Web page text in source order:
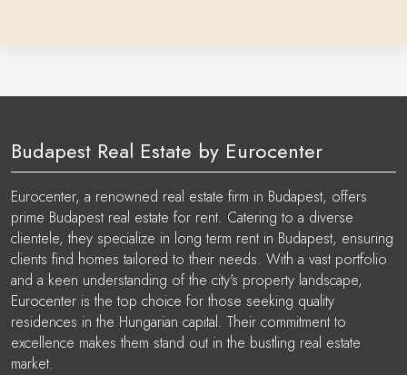
Budapest Real Estate by Eurocenter
Eurocenter, a renowned real estate firm in Budapest, offers
prime Budapest real estate for rent. Catering to a diverse
clientele, they specialize in long term rent in Budapest, ensuring
clients find homes tailored to their needs. With a vast portfolio
and a keen understanding of the city's property landscape,
Eurocenter is the top choice for those seeking quality
residences in the Hungarian capital. Their commitment to
excellence makes them stand out in the bustling real estate
market.